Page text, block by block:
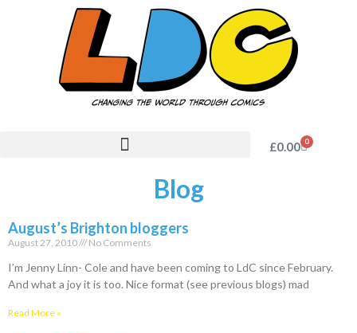
£0.00 0
Blog
August’s Brighton bloggers
August 27, 2010 No Comments
I’m Jenny Linn- Cole and have been coming to LdC since February.
And what a joy it is too. Nice format (see previous blogs) mad
Read More »